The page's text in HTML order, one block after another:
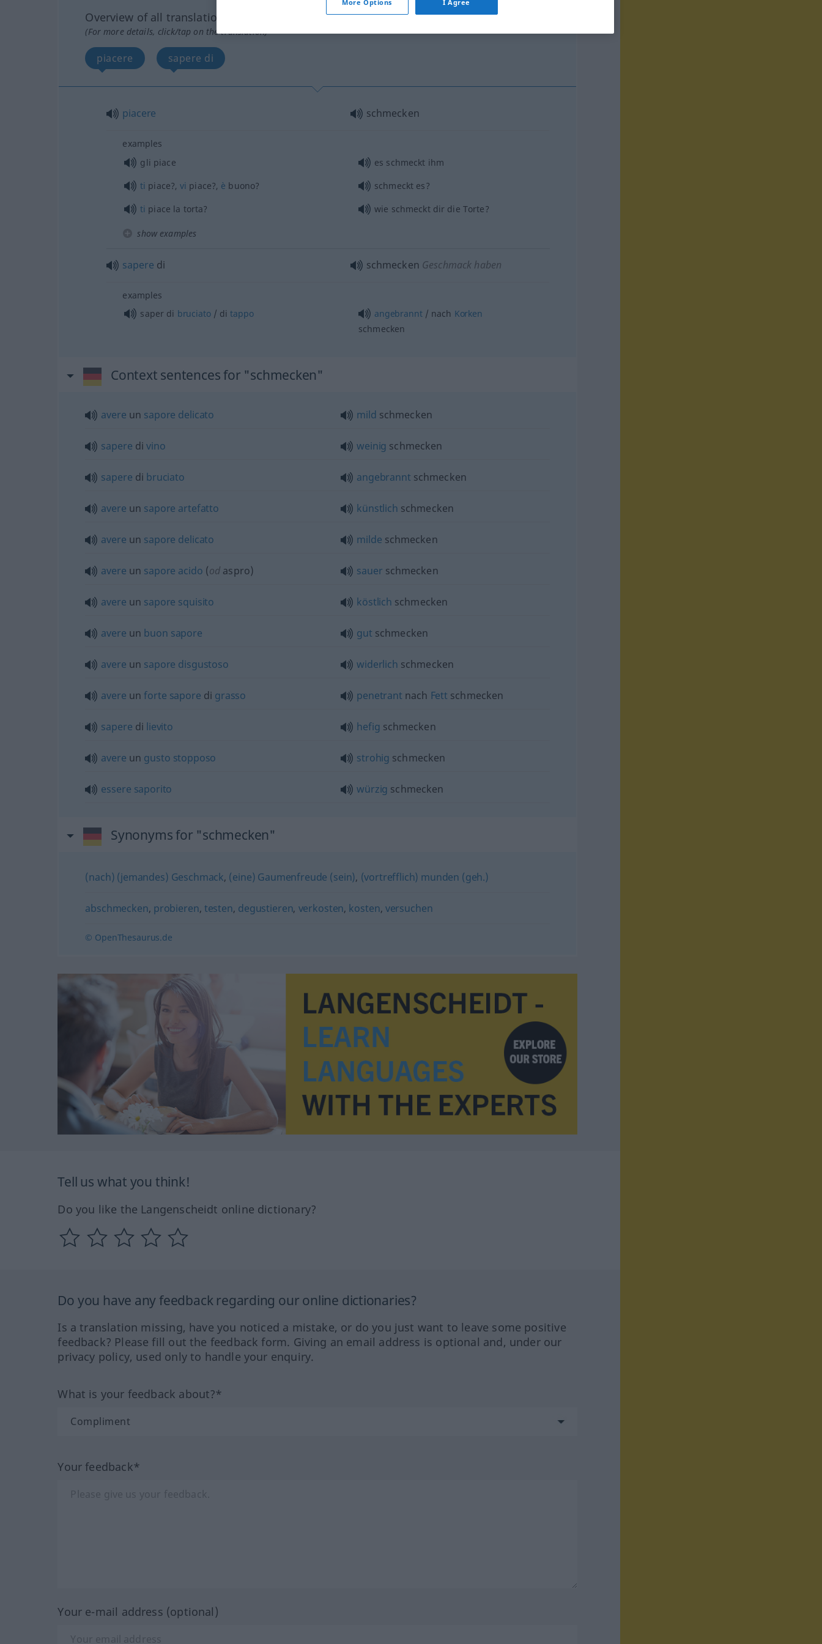
Overview of all translations
(For more details, click/tap on the translation)
piacere sapere di
piacere schmecken
examples
gli piace
es schmeckt ihm
ti piace?,vi piace?, è buono?
schmeckt es?
ti piace la torta? wie schmeckt dir die Torte?
show examples
sapere di schmecken Geschmack haben
examples
saper di bruciato/ ditappo angebrannt/ nach Korken
schmecken
Context sentences for "schmecken"
avere un sapore delicato mild schmecken
sapere divino weinig schmecken
sapere di bruciato angebrannt schmecken
avere un sapore artefatto künstlich schmecken
avere un sapore delicato milde schmecken
avere un sapore acido (od aspro) sauer schmecken
avere un sapore squisito köstlich schmecken
avere un buon sapore gut schmecken
avere un sapore disgustoso widerlich schmecken
avere unforte sapore di grasso penetrant nach Fett schmecken
sapere di lievito hefig schmecken
avere un gusto stopposo strohig schmecken
essere saporito würzig schmecken
Synonyms for "schmecken"
(nach) (jemandes) Geschmack, (eine) Gaumenfreude (sein), (vortrefflich) munden (geh.)
abschmecken, probieren, testen, degustieren, verkosten, kosten, versuchen
© OpenThesaurus.de
Tell us what you think!
Do you like the Langenscheidt online dictionary?
Do you have any feedback regarding our online dictionaries?
Is a translation missing, have you noticed a mistake, or do you just want to leave some positive
feedback? Please fill out the feedback form. Giving an email address is optional and, under our
privacy policy, used only to handle your enquiry.
What is your feedback about?*
Your feedback*
Your e-mail address (optional)
More Options I Agree